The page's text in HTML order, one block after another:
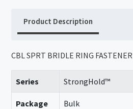
Product Description
CBL SPRT BRIDLE RING FASTENER
Series StrongHold™
Package Bulk